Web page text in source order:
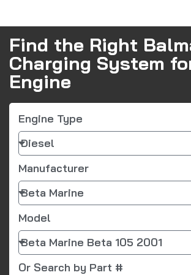
Find the Right
Charging System
Engine
Engine Type
Manufacturer
Model
Or Search by Part #